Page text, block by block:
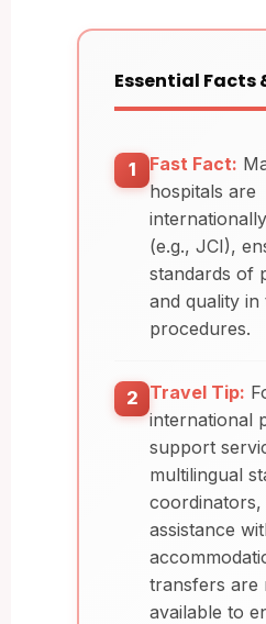
Essential Facts
1 Fast Fact:
hospitals are
(e.g., JCI),
standards of
and quality
procedures.
2 Travel Tip:
international
support
multilingual
coordinators,
assistance
transfers are
available to